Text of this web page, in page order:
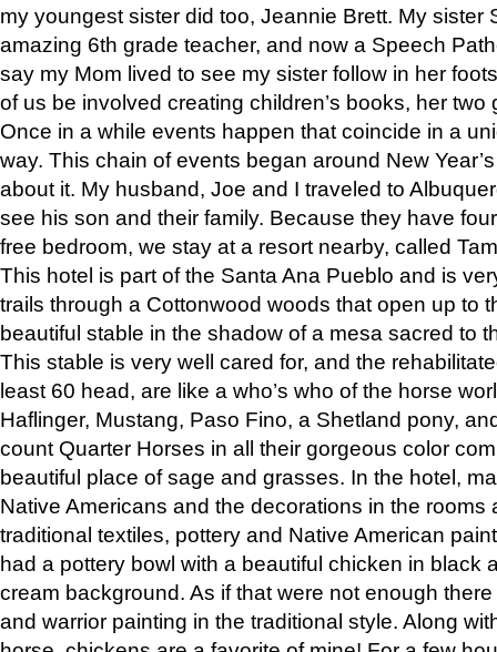
my youngest sister did too, Jeannie Brett. My sister
amazing 6th grade teacher, and now a Speech
say my Mom lived to see my sister follow in her
of us be involved creating children’s books, her two
Once in a while events happen that coincide in a
way. This chain of events began around New
about it. My husband, Joe and I traveled to
see his son and their family. Because they have
free bedroom, we stay at a resort nearby, called
This hotel is part of the Santa Ana Pueblo and is
trails through a Cottonwood woods that open up to
beautiful stable in the shadow of a mesa sacred to
This stable is very well cared for, and the
least 60 head, are like a who’s who of the horse
Haflinger, Mustang, Paso Fino, a Shetland pony,
count Quarter Horses in all their gorgeous color
beautiful place of sage and grasses. In the hotel,
Native Americans and the decorations in the rooms
traditional textiles, pottery and Native American
had a pottery bowl with a beautiful chicken in black
cream background. As if that were not enough
and warrior painting in the traditional style. Along